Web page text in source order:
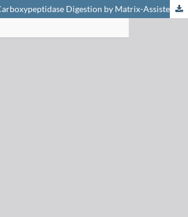
Monitoring of Carboxypeptidase Digestion by Matrix-Assisted Laser Desorption and Ionization Mass Spectrometry